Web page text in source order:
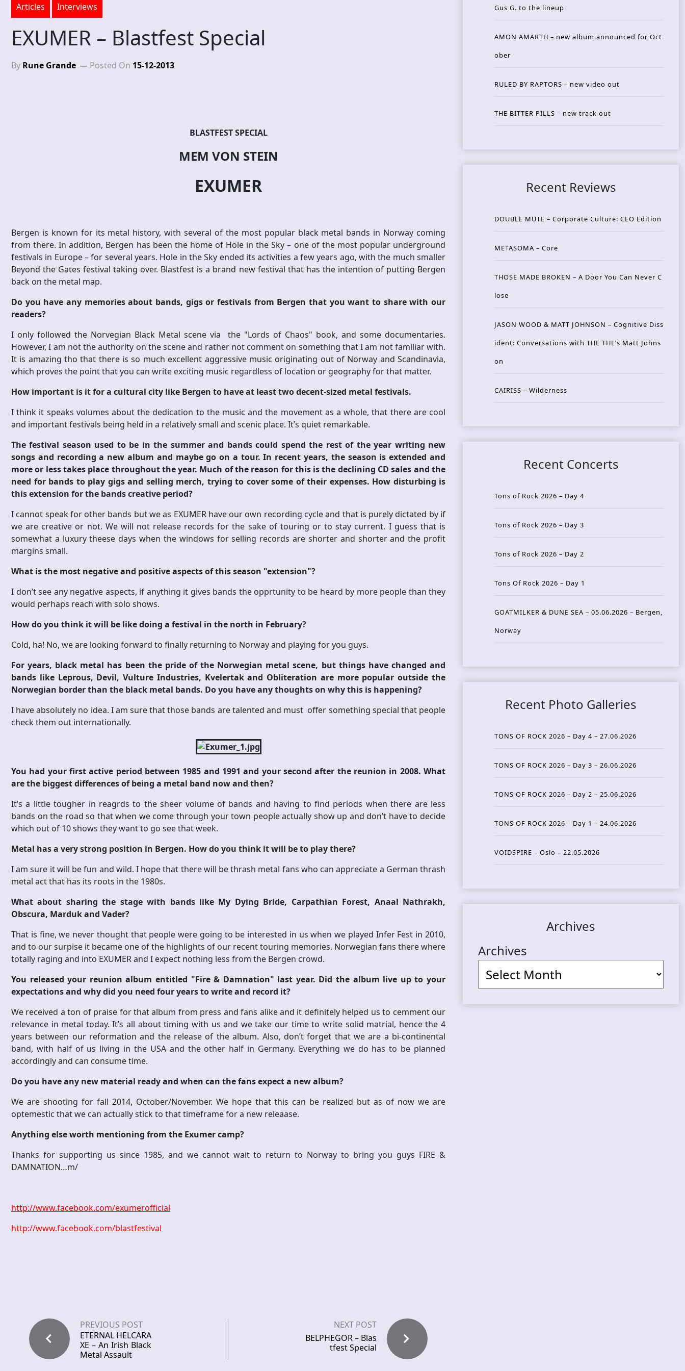
Articles Interviews
EXUMER – Blastfest Special
By Rune Grande Posted On 15-12-2013
BLASTFEST SPECIAL
MEM VON STEIN
EXUMER
Bergen is known for its metal history, with several of the most popular black metal bands in Norway coming
from there. In addition, Bergen has been the home of Hole in the Sky – one of the most popular underground
festivals in Europe – for several years. Hole in the Sky ended its activities a few years ago, with the much smaller
Beyond the Gates festival taking over. Blastfest is a brand new festival that has the intention of putting Bergen
back on the metal map.
Do you have any memories about bands, gigs or festivals from Bergen that you want to share with our
readers?
I only followed the Norvegian Black Metal scene via the "Lords of Chaos" book, and some documentaries.
However, I am not the authority on the scene and rather not comment on something that I am not familiar with.
It is amazing tho that there is so much excellent aggressive music originating out of Norway and Scandinavia,
which proves the point that you can write exciting music regardless of location or geography for that matter.
How important is it for a cultural city like Bergen to have at least two decent-sized metal festivals.
I think it speaks volumes about the dedication to the music and the movement as a whole, that there are cool
and important festivals being held in a relatively small and scenic place. It’s quiet remarkable.
The festival season used to be in the summer and bands could spend the rest of the year writing new
songs and recording a new album and maybe go on a tour. In recent years, the season is extended and
more or less takes place throughout the year. Much of the reason for this is the declining CD sales and the
need for bands to play gigs and selling merch, trying to cover some of their expenses. How disturbing is
this extension for the bands creative period?
I cannot speak for other bands but we as EXUMER have our own recording cycle and that is purely dictated by if
we are creative or not. We will not release records for the sake of touring or to stay current. I guess that is
somewhat a luxury theese days when the windows for selling records are shorter and shorter and the profit
margins small.
What is the most negative and positive aspects of this season "extension"?
I don’t see any negative aspects, if anything it gives bands the opprtunity to be heard by more people than they
would perhaps reach with solo shows.
How do you think it will be like doing a festival in the north in February?
Cold, ha! No, we are looking forward to finally returning to Norway and playing for you guys.
For years, black metal has been the pride of the Norwegian metal scene, but things have changed and
bands like Leprous, Devil, Vulture Industries, Kvelertak and Obliteration are more popular outside the
Norwegian border than the black metal bands. Do you have any thoughts on why this is happening?
I have absolutely no idea. I am sure that those bands are talented and must offer something special that people
check them out internationally.
You had your first active period between 1985 and 1991 and your second after the reunion in 2008. What
are the biggest differences of being a metal band now and then?
It’s a little tougher in reagrds to the sheer volume of bands and having to find periods when there are less
bands on the road so that when we come through your town people actually show up and don’t have to decide
which out of 10 shows they want to go see that week.
Metal has a very strong position in Bergen. How do you think it will be to play there?
I am sure it will be fun and wild. I hope that there will be thrash metal fans who can appreciate a German thrash
metal act that has its roots in the 1980s.
What about sharing the stage with bands like My Dying Bride, Carpathian Forest, Anaal Nathrakh,
Obscura, Marduk and Vader?
That is fine, we never thought that people were going to be interested in us when we played Infer Fest in 2010,
and to our surpise it became one of the highlights of our recent touring memories. Norwegian fans there where
totally raging and into EXUMER and I expect nothing less from the Bergen crowd.
You released your reunion album entitled "Fire & Damnation" last year. Did the album live up to your
expectations and why did you need four years to write and record it?
We received a ton of praise for that album from press and fans alike and it definitely helped us to cemment our
relevance in metal today. It’s all about timing with us and we take our time to write solid matrial, hence the 4
years between our reformation and the release of the album. Also, don’t forget that we are a bi-continental
band, with half of us living in the USA and the other half in Germany. Everything we do has to be planned
accordingly and can consume time.
Do you have any new material ready and when can the fans expect a new album?
We are shooting for fall 2014, October/November. We hope that this can be realized but as of now we are
optemestic that we can actually stick to that timeframe for a new releaase.
Anything else worth mentioning from the Exumer camp?
Thanks for supporting us since 1985, and we cannot wait to return to Norway to bring you guys FIRE &
DAMNATION…m/
http://www.facebook.com/exumerofficial
http://www.facebook.com/blastfestival
PREVIOUS POST
ETERNAL HELCARA
XE – An Irish Black
Metal Assault
NEXT POST
BELPHEGOR – Blas
tfest Special
Gus G. to the lineup
AMON AMARTH – new album announced for Oct
ober
RULED BY RAPTORS – new video out
THE BITTER PILLS – new track out
Recent Reviews
DOUBLE MUTE – Corporate Culture: CEO Edition
METASOMA – Core
THOSE MADE BROKEN – A Door You Can Never C
lose
JASON WOOD & MATT JOHNSON – Cognitive Diss
ident: Conversations with THE THE’s Matt Johns
on
CAIRISS – Wilderness
Recent Concerts
Tons of Rock 2026 – Day 4
Tons of Rock 2026 – Day 3
Tons of Rock 2026 – Day 2
Tons Of Rock 2026 – Day 1
GOATMILKER & DUNE SEA – 05.06.2026 – Bergen,
Norway
Recent Photo Galleries
TONS OF ROCK 2026 – Day 4 – 27.06.2026
TONS OF ROCK 2026 – Day 3 – 26.06.2026
TONS OF ROCK 2026 – Day 2 – 25.06.2026
TONS OF ROCK 2026 – Day 1 – 24.06.2026
VOIDSPIRE – Oslo – 22.05.2026
Archives
Archives